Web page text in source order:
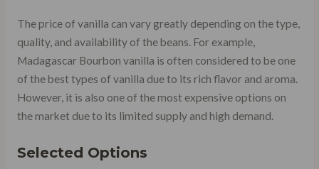
The price of vanilla can vary greatly depending on the type,
quality, and availability of the beans. For example,
Madagascar Bourbon vanilla is often considered to be one
of the best types of vanilla due to its rich flavor and aroma.
However, it is also one of the most expensive options on
the market due to its limited supply and high demand.
Selected Options